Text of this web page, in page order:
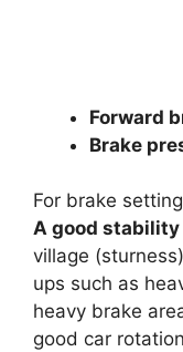
Forward
Brake
For brake
A good
village
ups such as
heavy brake
good car